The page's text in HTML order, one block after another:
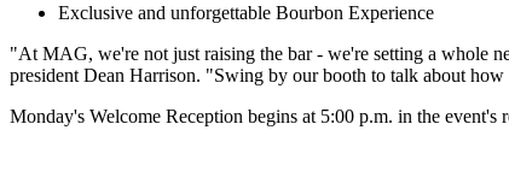
Exclusive and unforgettable Bourbon Experience
"At MAG, we're not just raising the bar - we're setting a whole
president Dean Harrison. "Swing by our booth to talk about
Monday's Welcome Reception begins at 5:00 p.m. in the